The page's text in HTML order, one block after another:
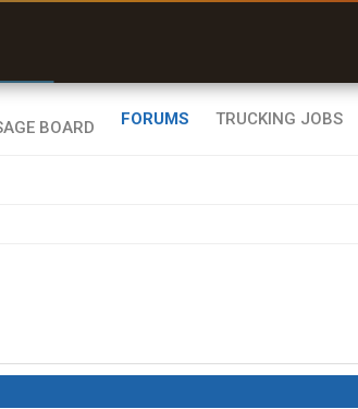
FORUMS TRUCKING JOBS